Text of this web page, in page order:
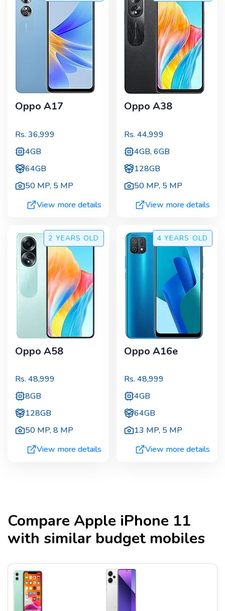
Oppo A17
Rs. 36,999
4GB
64GB
50 MP, 5 MP
View more details
Oppo A38
Rs. 44,999
4GB, 6GB
128GB
50 MP, 5 MP
View more details
2 YEARS OLD
Oppo A58
Rs. 48,999
8GB
128GB
50 MP,8 MP
View more details
4 YEARS OLD
Oppo A16e
Rs. 48,999
4GB
64GB
13 MP, 5 MP
View more details
CompareApple iPhone 11
with similar budget mobiles